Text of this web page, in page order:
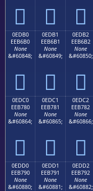
  
0EDB0
EEB6B0
None
&#60848;

0EDB1
EEB6B1
None
&#60849;

0EDB2
EEB6B2
None
&#60850;

0EDC0
EEB780
None
&#60864;

0EDC1
EEB781
None
&#60865;

0EDC2
EEB782
None
&#60866;

0EDD0
EEB790
None
&#60880;
0EDD1
EEB791
None
&#60881;
0EDD2
EEB792
None
&#60882;